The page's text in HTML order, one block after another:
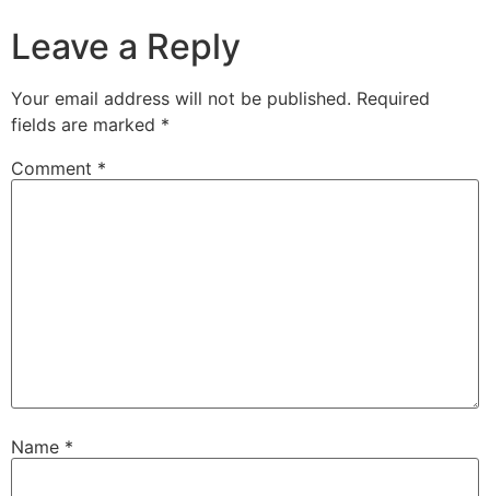
Leave a Reply
Your email address will not be published. Required
fields are marked *
Comment *
Name *